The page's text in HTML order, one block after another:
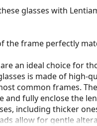
glasses with
the frame perfectly
an ideal choice for
is made of high-
common frames.
and fully enclose the
including thicker
allow for gentle